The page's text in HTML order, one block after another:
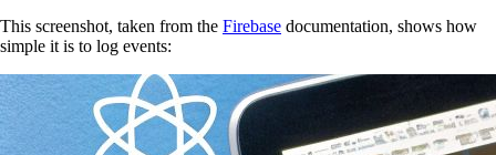
This screenshot, taken from the Firebase documentation, shows how
simple it is to log events: